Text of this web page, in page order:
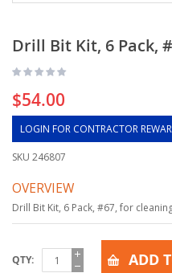
Drill Bit Kit, 6 Pack,
$54.00
LOGIN FOR CONTRACTOR
SKU 246807
OVERVIEW
Drill Bit Kit, 6 Pack, #67, for
QTY ADD